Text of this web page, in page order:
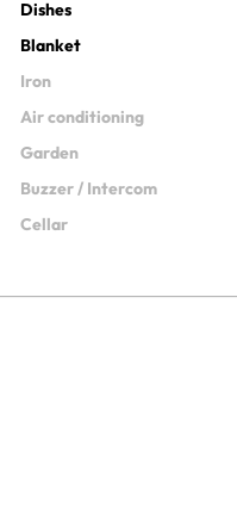
Dishes
Blanket
Iron
Air conditioning
Garden
Buzzer / Intercom
Cellar